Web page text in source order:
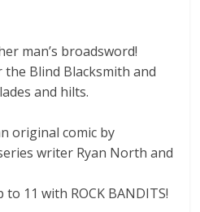
man’s broadsword!
Blind Blacksmith and
and hilts.
original comic by
writer Ryan North and
11 with ROCK BANDITS!